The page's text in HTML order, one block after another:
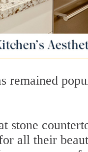
remained
stone
all their